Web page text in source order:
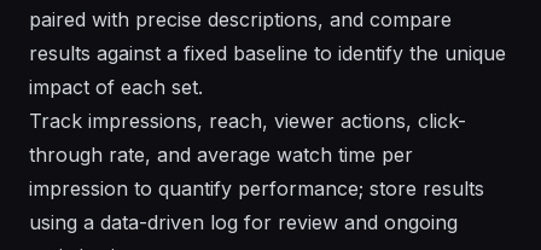
paired with precise descriptions, and compare
results against a fixed baseline to identify the unique
impact of each set.
Track impressions, reach, viewer actions, click-
through rate, and average watch time per
impression to quantify performance; store results
using a data-driven log for review and ongoing